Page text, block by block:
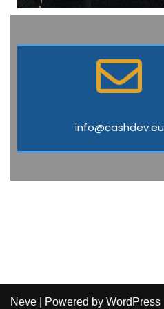
info@cashdev.eu
Neve | Powered by WordPress